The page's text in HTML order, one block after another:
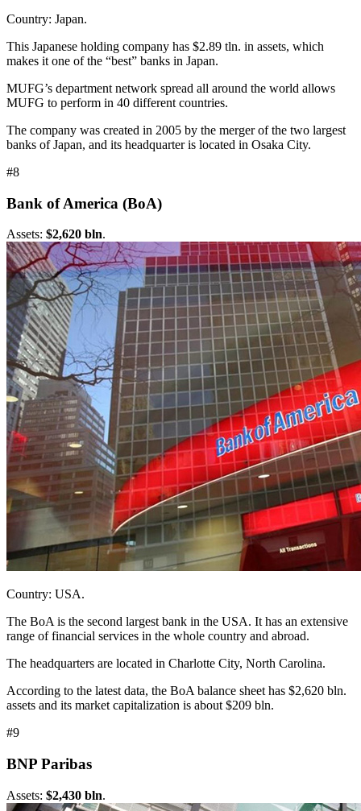
Country: Japan.
This Japanese holding company has $2.89 tln. in assets, which
makes it one of the “best” banks in Japan.
MUFG’s department network spread all around the world allows
MUFG to perform in 40 different countries.
The company was created in 2005 by the merger of the two largest
banks of Japan, and its headquarter is located in Osaka City.
#8
Bank of America (BoA)
Assets: $2,620 bln.
Country: USA.
The BoA is the second largest bank in the USA. It has an extensive
range of financial services in the whole country and abroad.
The headquarters are located in Charlotte City, North Carolina.
According to the latest data, the BoA balance sheet has $2,620 bln.
assets and its market capitalization is about $209 bln.
#9
BNP Paribas
Assets: $2,430 bln.